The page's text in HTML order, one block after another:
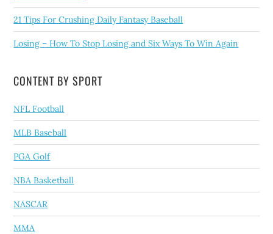
21 Tips For Crushing Daily Fantasy Baseball
Losing – How To Stop Losing and Six Ways To Win Again
CONTENT BY SPORT
NFL Football
MLB Baseball
PGA Golf
NBA Basketball
NASCAR
MMA